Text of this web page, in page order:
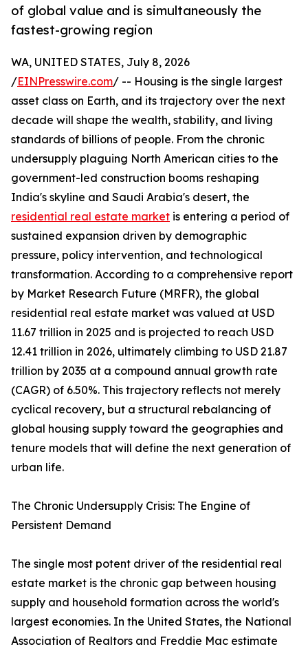
of global value and is simultaneously the
fastest-growing region
WA, UNITED STATES, July 8, 2026
/EINPresswire.com/ -- Housing is the single largest
asset class on Earth, and its trajectory over the next
decade will shape the wealth, stability, and living
standards of billions of people. From the chronic
undersupply plaguing North American cities to the
government-led construction booms reshaping
India's skyline and Saudi Arabia's desert, the
residential real estate market is entering a period of
sustained expansion driven by demographic
pressure, policy intervention, and technological
transformation. According to a comprehensive report
by Market Research Future (MRFR), the global
residential real estate market was valued at USD
11.67 trillion in 2025 and is projected to reach USD
12.41 trillion in 2026, ultimately climbing to USD 21.87
trillion by 2035 at a compound annual growth rate
(CAGR) of 6.50%. This trajectory reflects not merely
cyclical recovery, but a structural rebalancing of
global housing supply toward the geographies and
tenure models that will define the next generation of
urban life.
The Chronic Undersupply Crisis: The Engine of
Persistent Demand
The single most potent driver of the residential real
estate market is the chronic gap between housing
supply and household formation across the world's
largest economies. In the United States, the National
Association of Realtors and Freddie Mac estimate